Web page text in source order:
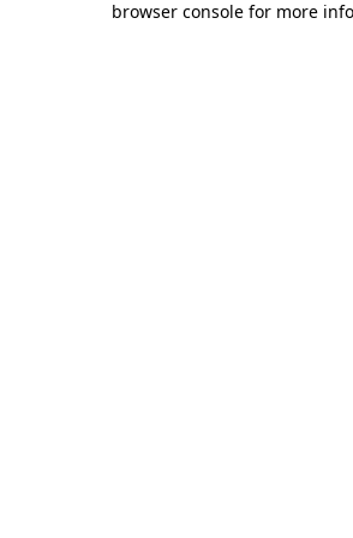
browser console for more